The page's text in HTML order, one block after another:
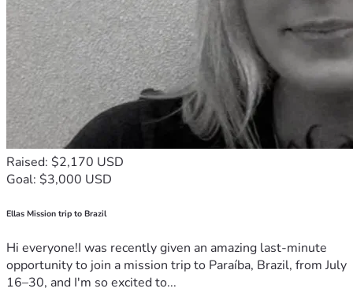
Raised: $2,170 USD
Goal: $3,000 USD
Ellas Mission trip to Brazil
Hi everyone!I was recently given an amazing last-minute
opportunity to join a mission trip to Paraíba, Brazil, from July
16–30, and I'm so excited to...